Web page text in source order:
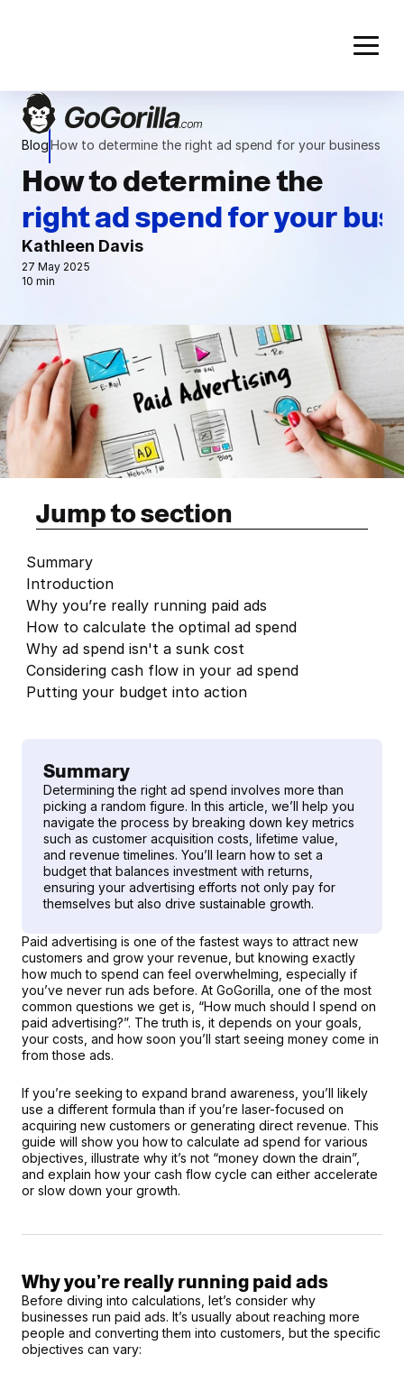
BlogHow to determine the right ad spend for your business
How to determine the
right ad spend for your
Kathleen Davis
27 May 2025
10 min
Jump to section
Summary
Introduction
Why you’re really running paid ads
How to calculate the optimal ad spend
Why ad spend isn't a sunk cost
Considering cash flow in your ad spend
Putting your budget into action
Summary
Determining the right ad spend involves more than
picking a random figure. In this article, we’ll help you
navigate the process by breaking down key metrics
such as customer acquisition costs, lifetime value,
and revenue timelines. You’ll learn how to set a
budget that balances investment with returns,
ensuring your advertising efforts not only pay for
themselves but also drive sustainable growth.
Paid advertising is one of the fastest ways to attract new
customers and grow your revenue, but knowing exactly
how much to spend can feel overwhelming, especially if
you’ve never run ads before. At GoGorilla, one of the most
common questions we get is, “How much should I spend on
paid advertising?”. The truth is, it depends on your goals,
your costs, and how soon you’ll start seeing money come in
from those ads.
If you’re seeking to expand brand awareness, you’ll likely
use a different formula than if you’re laser-focused on
acquiring new customers or generating direct revenue. This
guide will show you how to calculate ad spend for various
objectives, illustrate why it’s not “money down the drain”,
and explain how your cash flow cycle can either accelerate
or slow down your growth.
Why you’re really running paid ads
Before diving into calculations, let’s consider why
businesses run paid ads. It’s usually about reaching more
people and converting them into customers, but the specific
objectives can vary: